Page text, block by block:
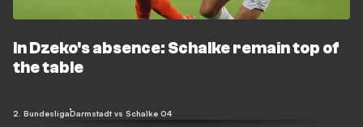
In Dzeko's absence: Schalke remain top of
the table
2. BundesligaDarmstadt vs Schalke 04